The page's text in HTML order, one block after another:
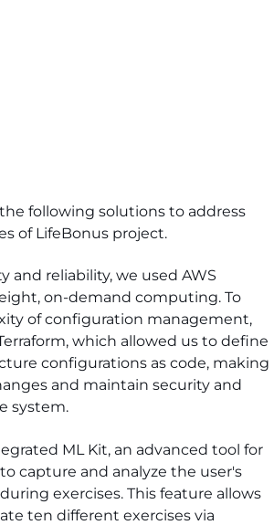
following solutions to address
of LifeBonus project.
and reliability, we used AWS
on-demand computing. To
of configuration management,
which allowed us to define
configurations as code, making
and maintain security and
system.
ML Kit, an advanced tool for
capture and analyze the user's
exercises. This feature allows
ten different exercises via